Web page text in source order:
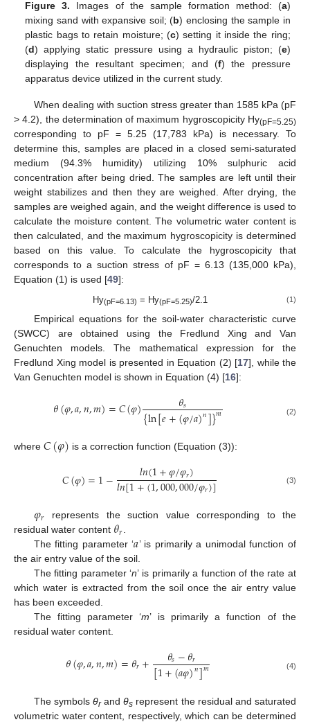
Figure 3. Images of the sample formation method: (a)
mixing sand with expansive soil; (b) enclosing the sample in
plastic bags to retain moisture; (c) setting it inside the ring;
(d) applying static pressure using a hydraulic piston; (e)
displaying the resultant specimen; and (f) the pressure
apparatus device utilized in the current study.
When dealing with suction stress greater than 1585 kPa (pF
> 4.2), the determination of maximum hygroscopicity Hy(pF=5.25)
corresponding to pF = 5.25 (17,783 kPa) is necessary. To
determine this, samples are placed in a closed semi-saturated
medium (94.3% humidity) utilizing 10% sulphuric acid
concentration after being dried. The samples are left until their
weight stabilizes and then they are weighed. After drying, the
samples are weighed again, and the weight difference is used to
calculate the moisture content. The volumetric water content is
then calculated, and the maximum hygroscopicity is determined
based on this value. To calculate the hygroscopicity that
corresponds to a suction stress of pF = 6.13 (135,000 kPa),
Equation (1) is used [49]:
Hy(pF=6.13) = Hy(pF=5.25)/2.1 (1)
Empirical equations for the soil-water characteristic curve
(SWCC) are obtained using the Fredlund Xing and Van
Genuchten models. The mathematical expression for the
Fredlund Xing model is presented in Equation (2) [17], while the
Van Genuchten model is shown in Equation (4) [16]:
𝜃(𝜑,𝑎,𝑛,𝑚)=𝐶(𝜑) 𝜃𝑠
{ln[𝑒+(𝜑/𝑎)𝑛]}𝑚 (2)
where 𝐶(𝜑) is a correction function (Equation (3)):
𝐶(𝜑)=1− 𝑙𝑛(1+𝜑/𝜑𝑟)
𝑙𝑛[1+(1,000,000/𝜑𝑟)] (3)
𝜑𝑟
represents the suction value corresponding to the
residual water content 𝜃𝑟 .
The fitting parameter ‘𝑎’ is primarily a unimodal function of
the air entry value of the soil.
The fitting parameter ‘n’ is primarily a function of the rate at
which water is extracted from the soil once the air entry value
has been exceeded.
The fitting parameter ‘m’ is primarily a function of the
residual water content.
𝜃(𝜑,𝑎,𝑛,𝑚)=𝜃𝑟+ 𝜃𝑠−𝜃𝑟
[1+(𝑎𝜑)𝑛]𝑚 (4)
The symbols θrandθs represent the residual and saturated
volumetric water content, respectively, which can be determined